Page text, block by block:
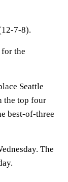
7-8).
the
Seattle
the top four
best-of-three
The